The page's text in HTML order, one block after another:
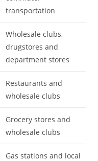
transportation
Wholesale clubs,
drugstores and
department stores
Restaurants and
wholesale clubs
Grocery stores and
wholesale clubs
Gas stations and local